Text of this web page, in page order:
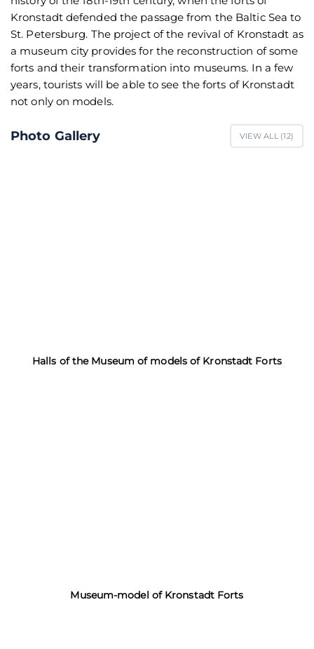
Kronstadt defended the passage from the Baltic Sea to
St. Petersburg. The project of the revival of Kronstadt as
a museum city provides for the reconstruction of some
forts and their transformation into museums. In a few
years, tourists will be able to see the forts of Kronstadt
not only on models.
Photo Gallery VIEW ALL (12)
Halls of the Museum of models of Kronstadt Forts
Museum-model of Kronstadt Forts